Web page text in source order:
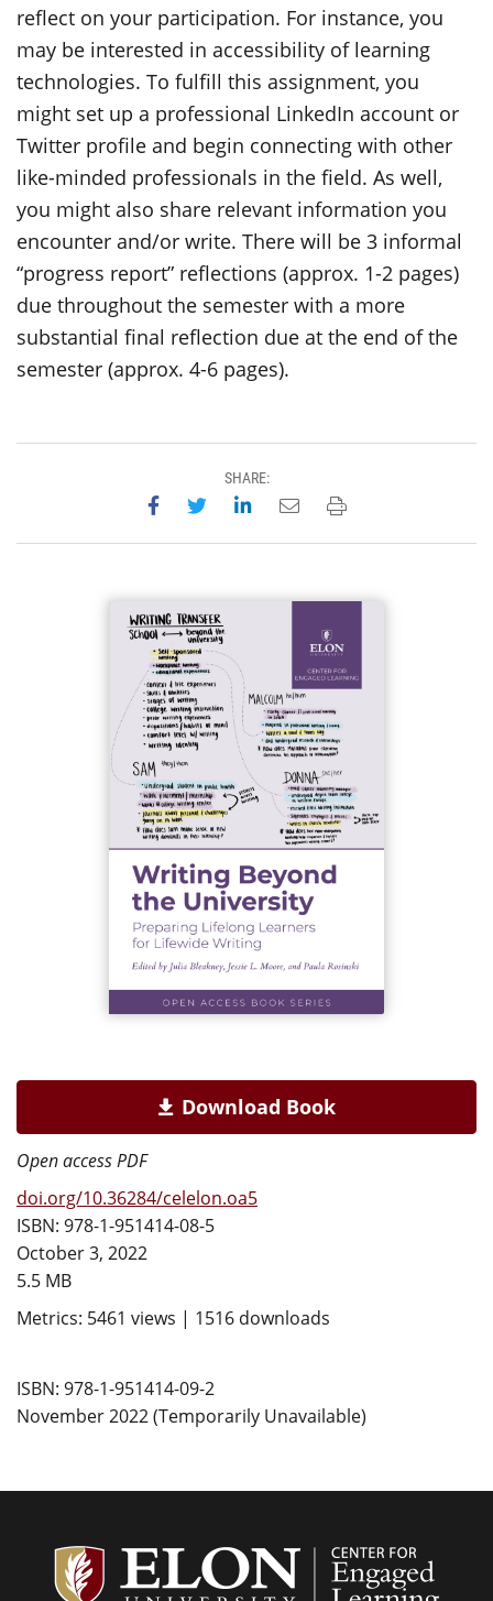
Download Book
Open access PDF
doi.org/10.36284/celelon.oa5
ISBN: 978-1-951414-08-5
October 3, 2022
5.5 MB
Metrics: 5461 views | 1516 downloads
ISBN: 978-1-951414-09-2
November 2022 (Temporarily Unavailable)
reflect on your participation. For instance, you
may be interested in accessibility of learning
technologies. To fulfill this assignment, you
might set up a professional LinkedIn account or
Twitter profile and begin connecting with other
like-minded professionals in the field. As well,
you might also share relevant information you
encounter and/or write. There will be 3 informal
“progress report” reflections (approx. 1-2 pages)
due throughout the semester with a more
substantial final reflection due at the end of the
semester (approx. 4-6 pages).
SHARE:
Share on Facebook
Share on Twitter
Share on LinkedIn
Email this page
Print this page